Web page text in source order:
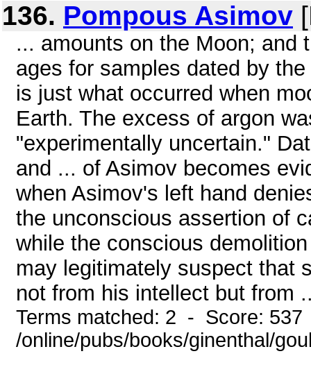
136. Pompous Asimov
... amounts on the Moon; and
ages for samples dated by
is just what occurred when
Earth. The excess of argon
"experimentally uncertain."
and ... of Asimov becomes
when Asimov's left hand
the unconscious assertion of
while the conscious
may legitimately suspect that
not from his intellect but from
Terms matched: 2 - Score:
/online/pubs/books/ginenthal/